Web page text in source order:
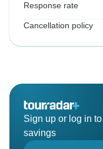
Response rate
Cancellation policy
Sign up or log in
savings